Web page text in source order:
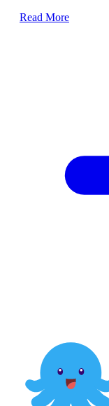
Read More